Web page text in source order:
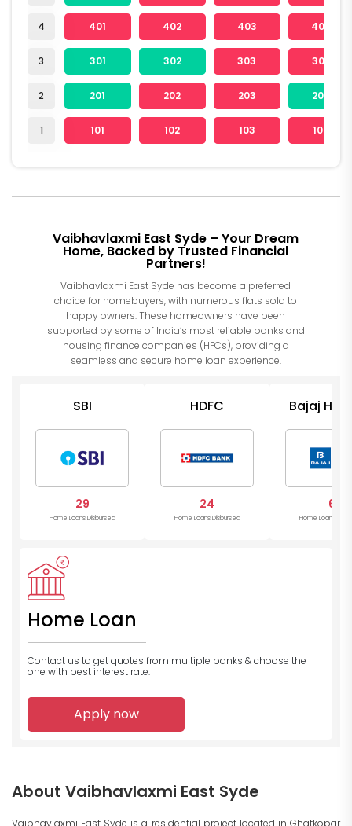
4
3
2
1
401 402 403 404
301 302 303 304
201 202 203 204
101 102 103 104
Vaibhavlaxmi East Syde – Your Dream
Home, Backed by Trusted Financial
Partners!
Vaibhavlaxmi East Syde has become a preferred
choice for homebuyers, with numerous flats sold to
happy owners. These homeowners have been
supported by some of India’s most reliable banks and
housing finance companies (HFCs), providing a
seamless and secure home loan experience.
SBI
29
Home Loans Disbursed
HDFC
24
Home Loans Disbursed
Bajaj
6
Home Loans
Home Loan
Contact us to get quotes from multiple banks & choose the
one with best interest rate.
Apply now
About Vaibhavlaxmi East Syde